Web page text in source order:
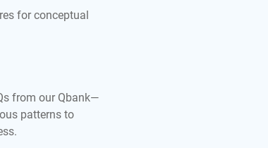
for conceptual
from our Qbank—
patterns to